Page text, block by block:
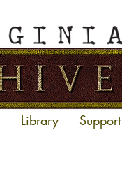
Library Support